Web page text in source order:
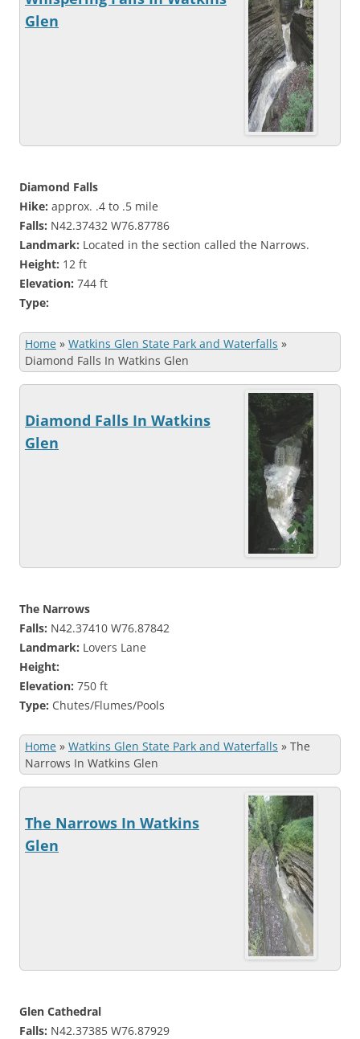
Glen
Diamond Falls
Hike: approx. .4 to .5 mile
Falls: N42.37432 W76.87786
Landmark: Located in the section called the Narrows.
Height: 12 ft
Elevation: 744 ft
Type:
Home » Watkins Glen State Park and Waterfalls »
Diamond Falls In Watkins Glen
Diamond Falls In Watkins
Glen
The Narrows
Falls: N42.37410 W76.87842
Landmark: Lovers Lane
Height:
Elevation: 750 ft
Type: Chutes/Flumes/Pools
Home » Watkins Glen State Park and Waterfalls » The
Narrows In Watkins Glen
The Narrows In Watkins
Glen
Glen Cathedral
Falls: N42.37385 W76.87929